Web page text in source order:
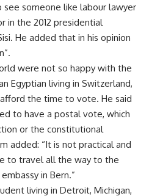
someone like labour lawyer
in the 2012 presidential
He added that in his opinion
were not so happy with the
Egyptian living in Switzerland,
the time to vote. He said
to have a postal vote, which
or the constitutional
added: “It is not practical and
to travel all the way to the
in Bern.”
living in Detroit, Michigan,